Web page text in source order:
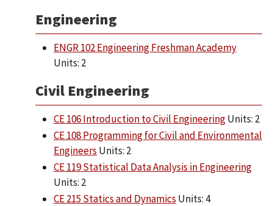
Engineering
ENGR 102 Engineering Freshman Academy
Units: 2
Civil Engineering
CE 106 Introduction to Civil EngineeringUnits: 2
CE 108 Programming for Civil and Environmental
Engineers Units: 2
CE 119 Statistical Data Analysis in Engineering
Units: 2
CE 215 Statics and Dynamics Units: 4